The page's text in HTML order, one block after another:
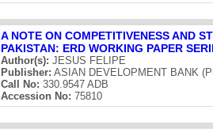
A NOTE ON COMPETITIVENESS AND
PAKISTAN: ERD WORKING PAPER
Author(s): JESUS FELIPE
Publisher: ASIAN DEVELOPMENT BANK
Call No: 330.9547 ADB
Accession No: 75810